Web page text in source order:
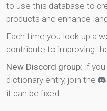
to use this database to
products and enhance
Each time you look up a
contribute to improving
New Discord group: if
dictionary entry, join the
it can be fixed.